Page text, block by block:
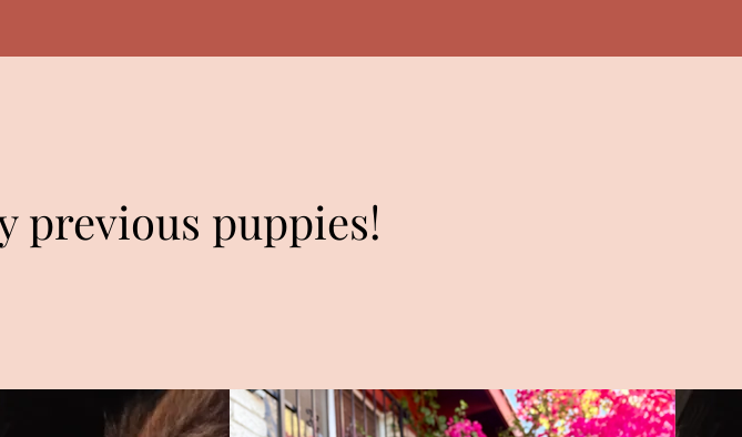
previous puppies!